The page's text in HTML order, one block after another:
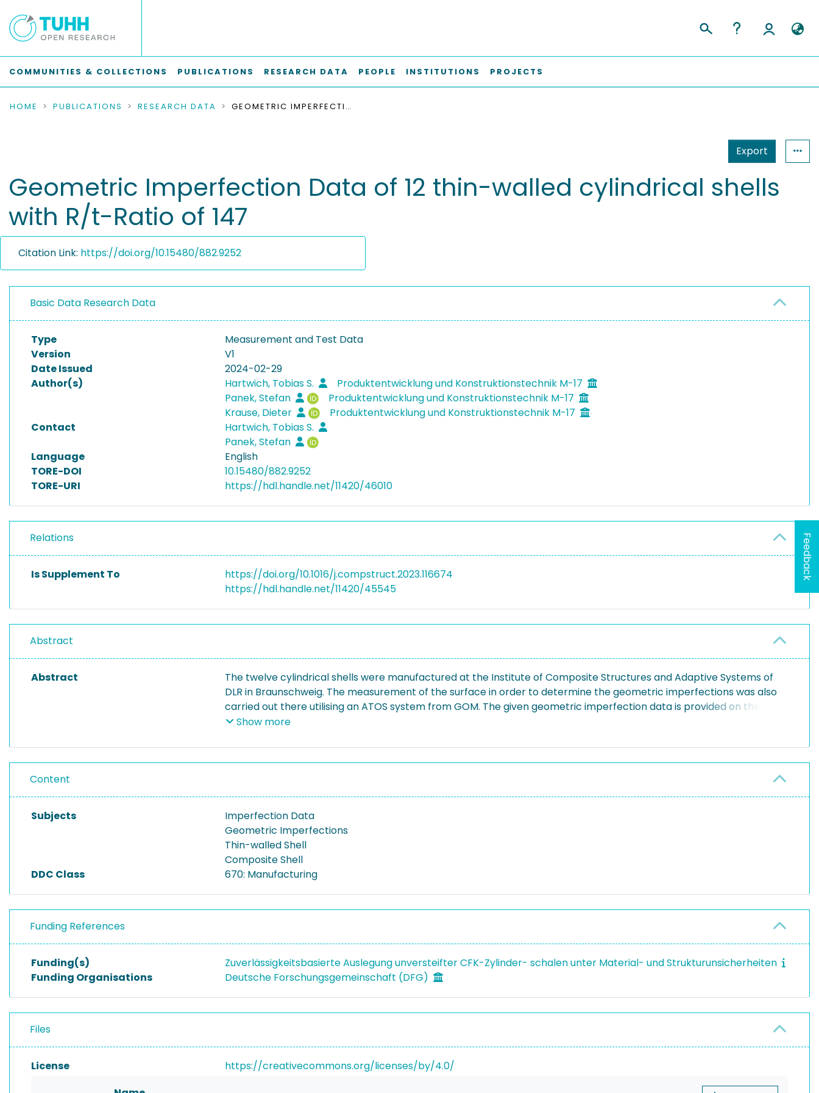
COMMUNITIES & COLLECTIONS PUBLICATIONS RESEARCH DATA PEOPLE INSTITUTIONS PROJECTS
HOME PUBLICATIONS RESEARCH DATA GEOMETRIC IMPERFECTION DATA OF 12 THIN-WALLED CYLINDRICAL SHELLS WITH R/T-RATIO OF 147
Export
Geometric Imperfection Data of 12 thin-walled cylindrical shells
with R/t-Ratio of 147
Citation Link: https://doi.org/10.15480/882.9252
Basic Data Research Data
Type
Measurement and Test Data
Version
V1
Date Issued
2024-02-29
Author(s)
Hartwich, Tobias S.
Produktentwicklung und Konstruktionstechnik M-17
Panek, Stefan
Produktentwicklung und Konstruktionstechnik M-17
Krause, Dieter
Produktentwicklung und Konstruktionstechnik M-17
Contact
Hartwich, Tobias S.
Panek, Stefan
Language
English
TORE-DOI
10.15480/882.9252
TORE-URI
https://hdl.handle.net/11420/46010
Relations
Is Supplement To
https://doi.org/10.1016/j.compstruct.2023.116674
https://hdl.handle.net/11420/45545
Abstract
Abstract
The twelve cylindrical shells were manufactured at the Institute of Composite Structures and Adaptive Systems of
DLR in Braunschweig. The measurement of the surface in order to determine the geometric imperfections was also
carried out there utilising an ATOS system from GOM. The given geometric imperfection data is provided on the
twelve excel-sheets in the form of Fourier coefficients of a double Fourier series in phase shift representation. The
to map imperfections in the boundary zones of the shells, the cosine approach is taken.
Show more
Content
Subjects
Imperfection Data
Geometric Imperfections
Thin-walled Shell
Composite Shell
DDC Class
670: Manufacturing
Funding References
Funding(s)
Zuverlässigkeitsbasierte Auslegung unversteifter CFK-Zylinder- schalen unter Material- und Strukturunsicherheiten
Funding Organisations
Deutsche Forschungsgemeinschaft (DFG)
Files
License https://creativecommons.org/licenses/by/4.0/
Feedback